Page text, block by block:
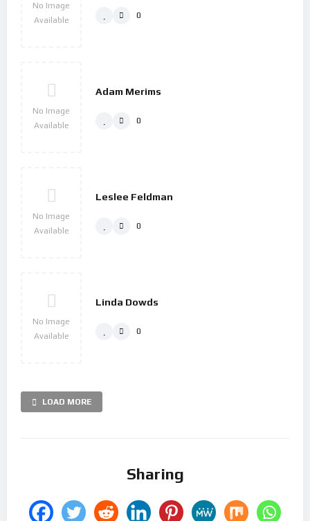
No Image
Available
0
No Image
Available
Adam Merims
0
No Image
Available
Leslee Feldman
0
No Image
Available
Linda Dowds
0
LOAD MORE
Sharing